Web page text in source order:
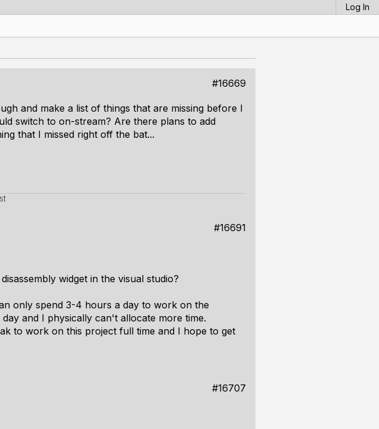
Log In
#16669
and make a list of things that are missing before I
switch to on-stream? Are there plans to add
that I missed right off the bat...
#16691
widget in the visual studio?
only spend 3-4 hours a day to work on the
and I physically can't allocate more time.
to work on this project full time and I hope to get
#16707